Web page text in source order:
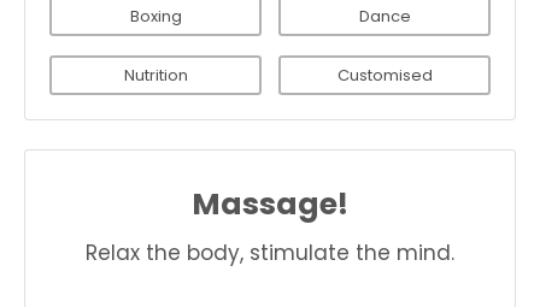
Boxing Dance
Nutrition Customised
Massage!
Relax the body, stimulate the mind.